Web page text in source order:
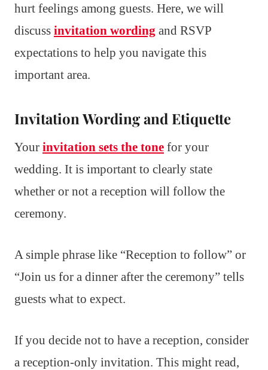
hurt feelings among guests. Here, we will
discuss invitation wording and RSVP
expectations to help you navigate this
important area.
Invitation Wording and Etiquette
Your invitation sets the tone for your
wedding. It is important to clearly state
whether or not a reception will follow the
ceremony.
A simple phrase like “Reception to follow” or
“Join us for a dinner after the ceremony” tells
guests what to expect.
If you decide not to have a reception, consider
a reception-only invitation. This might read,